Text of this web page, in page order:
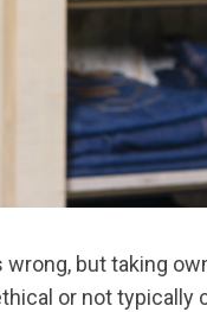
but taking
or not